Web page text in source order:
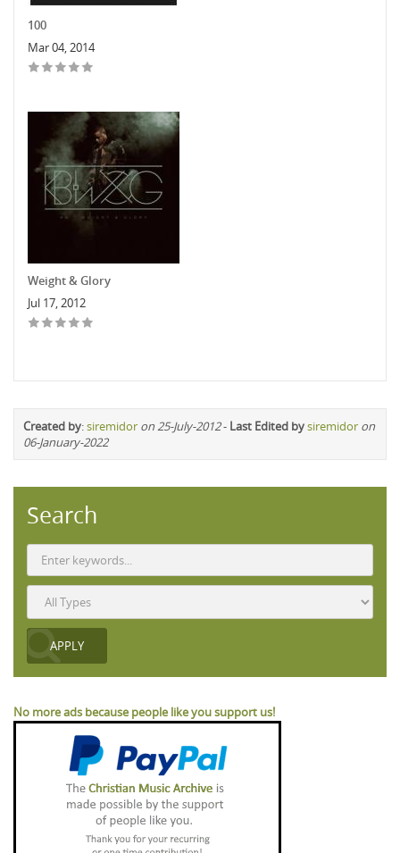
100
Mar 04, 2014
Weight & Glory
Jul 17, 2012
Created by:siremidor on 25-July-2012- Last Edited bysiremidor on
06-January-2022
Search
No more ads because people like you support us!